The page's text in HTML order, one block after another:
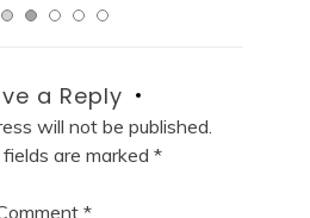
a Reply
will not be published.
are marked *
*